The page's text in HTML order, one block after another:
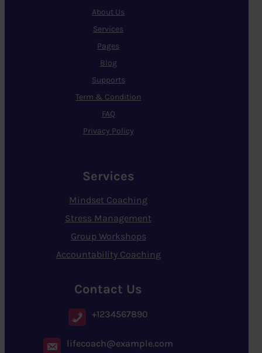
About Us
Services
Pages
Blog
Supports
Term & Condition
FAQ
Privacy Policy
Services
Mindset Coaching
Stress Management
Group Workshops
Accountability Coaching
Contact Us
+1234567890
lifecoach@example.com